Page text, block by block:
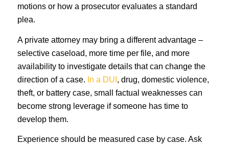
motions or how a prosecutor evaluates a standard
plea.
A private attorney may bring a different advantage –
selective caseload, more time per file, and more
availability to investigate details that can change the
direction of a case. In a DUI , drug, domestic violence,
theft, or battery case, small factual weaknesses can
become strong leverage if someone has time to
develop them.
Experience should be measured case by case. Ask